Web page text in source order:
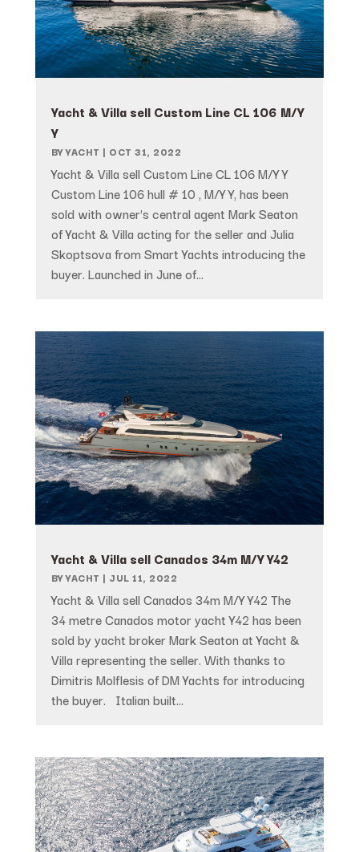
Yacht & Villa sell Custom Line CL 106 M/Y
Y
BYYACHT | OCT 31, 2022
Yacht & Villa sell Custom Line CL 106 M/Y Y
Custom Line 106 hull # 10 , M/Y Y, has been
sold with owner's central agent Mark Seaton
of Yacht & Villa acting for the seller and Julia
Skoptsova from Smart Yachts introducing the
buyer. Launched in June of...
Yacht & Villa sell Canados 34m M/Y Y42
BYYACHT | JUL 11, 2022
Yacht & Villa sell Canados 34m M/Y Y42 The
34 metre Canados motor yacht Y42 has been
sold by yacht broker Mark Seaton at Yacht &
Villa representing the seller. With thanks to
Dimitris Molflesis of DM Yachts for introducing
the buyer. Italian built...